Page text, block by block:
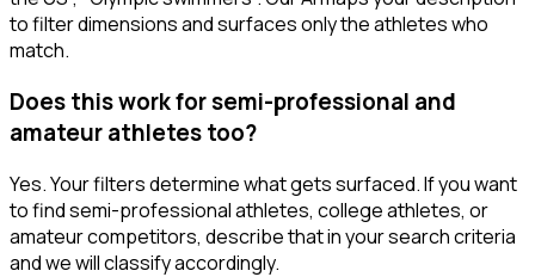
to filter dimensions and surfaces only the athletes who
match.
Does this work for semi-professional and
amateur athletes too?
Yes. Your filters determine what gets surfaced. If you want
to find semi-professional athletes, college athletes, or
amateur competitors, describe that in your search criteria
and we will classify accordingly.